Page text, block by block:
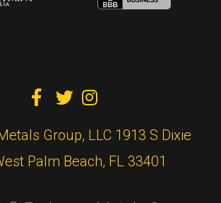
  
Group, LLC 1913 S Dixie
Palm Beach, FL 33401